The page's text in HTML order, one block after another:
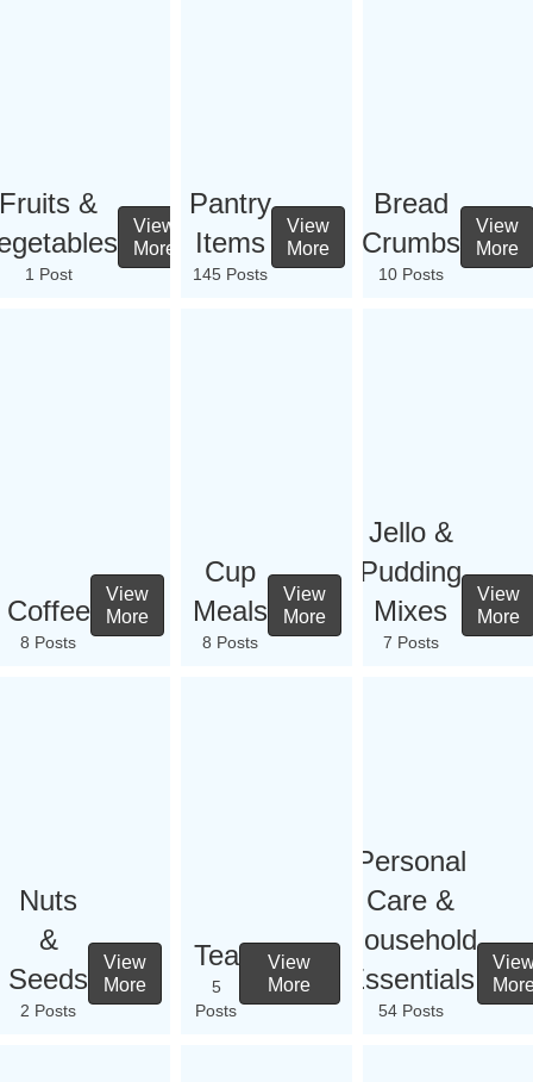
Fruits &
1 Post
View
More
Pantry
Items
145 Posts
View
More
Bread
Crumbs
10 Posts
View
More
Coffee
8 Posts
View
More
Cup
Meals
8 Posts
View
More
Jello &
Pudding
Mixes
7 Posts
View
More
Nuts
&
Seeds
2 Posts
View
More
Tea
5
Posts
View
More
Personal
Care &
Household
Essentials
54 Posts